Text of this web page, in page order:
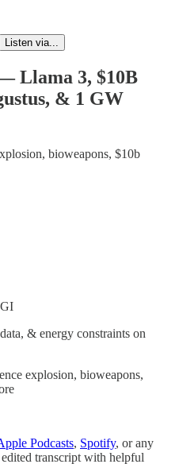
Listen via...
Llama 3, $10B
& 1 GW
bioweapons, $10b
& energy constraints on
explosion, bioweapons,
Podcasts, Spotify, or any
transcript with helpful